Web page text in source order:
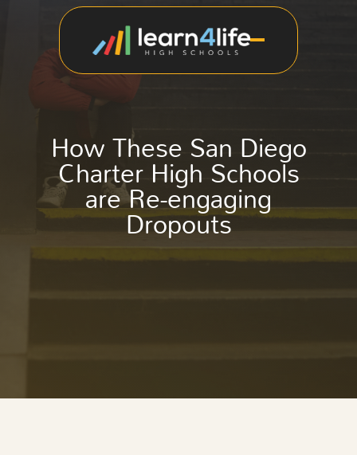
How These San Diego
Charter High Schools
are Re-engaging
Dropouts